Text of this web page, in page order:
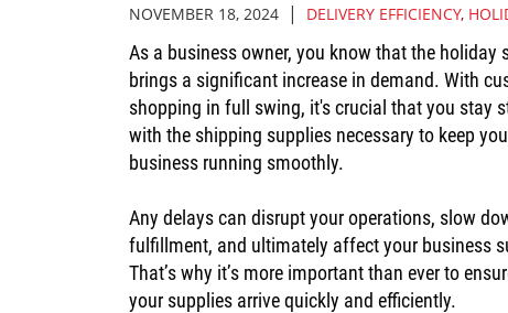
NOVEMBER 18, 2024 | DELIVERY EFFICIENCY,
As a business owner, you know that the holiday
brings a significant increase in demand. With
shopping in full swing, it's crucial that you stay
with the shipping supplies necessary to keep
business running smoothly.
Any delays can disrupt your operations, slow
fulfillment, and ultimately affect your business
That’s why it’s more important than ever to
your supplies arrive quickly and efficiently.